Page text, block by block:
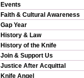
Events
Faith & Cultural Awareness
Gap Year
History & Law
History of the Knife
Join & Support Us
Justice After Acquittal
Knife Angel